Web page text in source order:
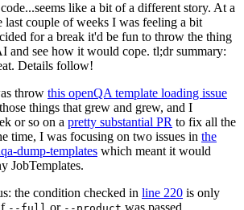
like a bit of a different story. At a
last couple of weeks I was feeling a bit
for a break it'd be fun to throw the thing
and see how it would cope. tl;dr summary:
Details follow!
throw this openQA template loading issue
things that grew and grew, and I
or so on a pretty substantial PR to fix all the
time, I was focusing on two issues in the
dump-templates which meant it would
JobTemplates.
the condition checked in line 220 is only
or was passed.